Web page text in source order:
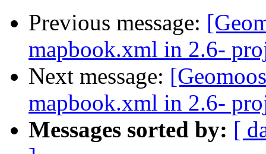
Previous message:
mapbook.xml in 2.6-
Next message:
mapbook.xml in 2.6-
Messages sorted by: [